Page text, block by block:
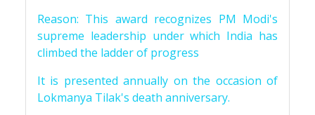
Reason: This award recognizes PM Modi's
supreme leadership under which India has
climbed the ladder of progress
It is presented annually on the occasion of
Lokmanya Tilak's death anniversary.